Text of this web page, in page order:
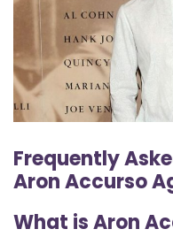
Frequently
Aron Accurso
What is Aron